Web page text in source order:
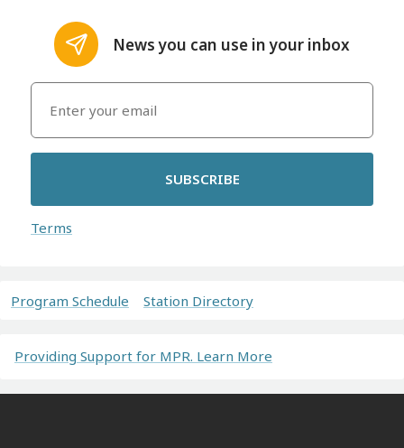
News you can use in your inbox
SUBSCRIBE
Terms
Program Schedule Station Directory
Providing Support for MPR. Learn More